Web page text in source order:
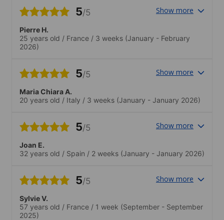
5/5 Show more
Pierre H.
25 years old / France / 3 weeks (January - February
2026)
5/5 Show more
Maria Chiara A.
20 years old / Italy / 3 weeks (January - January 2026)
5/5 Show more
Joan E.
32 years old / Spain / 2 weeks (January - January 2026)
5/5 Show more
Sylvie V.
57 years old / France / 1 week (September - September
2025)